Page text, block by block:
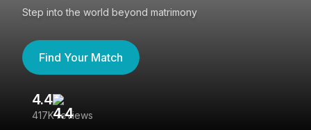
Step into the world beyond matrimony
Find Your Match
4.4
417K reviews